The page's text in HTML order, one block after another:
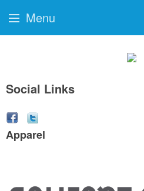
Social Links
Apparel
Menu